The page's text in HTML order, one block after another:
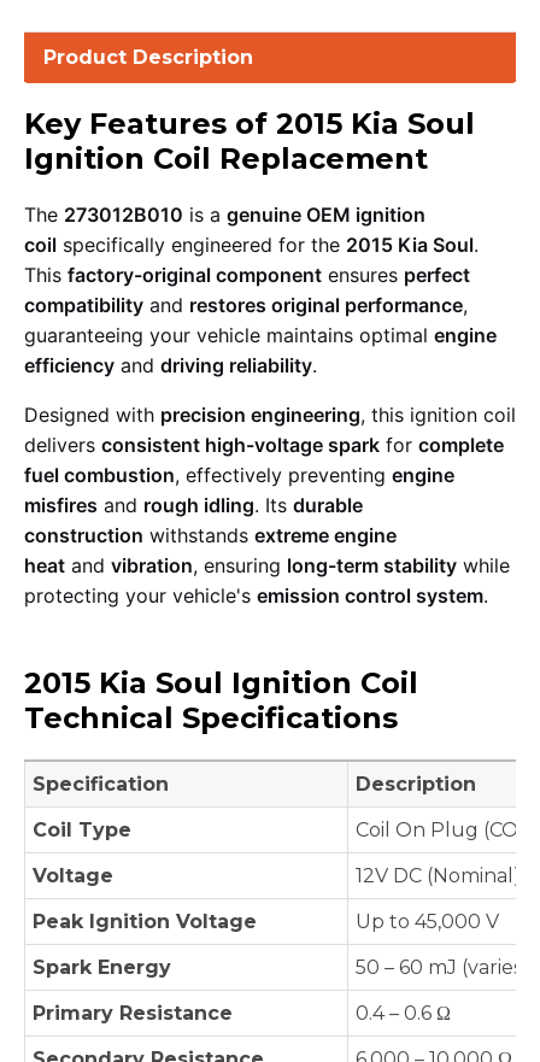
Product Description
Key Features of 2015 Kia Soul
Ignition Coil Replacement
The 273012B010 is a genuine OEM ignition
coil specifically engineered for the 2015 Kia Soul.
This factory-original component ensures perfect
compatibility and restores original performance,
guaranteeing your vehicle maintains optimal engine
efficiency and driving reliability.
Designed with precision engineering, this ignition coil
delivers consistent high-voltage spark for complete
fuel combustion, effectively preventing engine
misfires and rough idling. Its durable
construction withstands extreme engine
heat and vibration, ensuring long-term stability while
protecting your vehicle's emission control system.
2015 Kia Soul Ignition Coil
Technical Specifications
Specification
Description
Coil Type
Coil On Plug
Voltage
12V DC (Nominal)
Peak Ignition Voltage
Up to 45,000 V
Spark Energy
50 – 60 mJ (varies
Primary Resistance
0.4 – 0.6 Ω